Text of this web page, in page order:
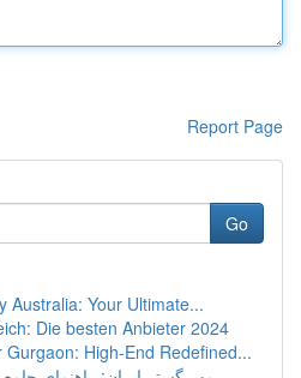
Report Page
Go
Australia: Your Ultimate...
Die besten Anbieter 2024
High-End Redefined...